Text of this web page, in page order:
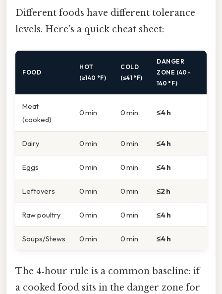
Different foods have different tolerance
levels. Here’s a quick cheat sheet:
FOOD
HOT
(≥140 °F)
COLD
(≤41 °F)
DANGER
ZONE (40–
140 °F)
Meat
(cooked)
0 min 0 min ≤4 h
Dairy 0 min 0 min ≤4 h
Eggs 0 min 0 min ≤4 h
Leftovers 0 min 0 min ≤2 h
Raw poultry 0 min 0 min ≤4 h
Soups/Stews 0 min 0 min ≤4 h
The 4‑hour rule is a common baseline: if
a cooked food sits in the danger zone for